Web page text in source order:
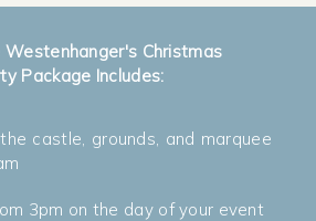
Westenhanger's Christmas
Package Includes:
castle, grounds, and marquee
3pm on the day of your event